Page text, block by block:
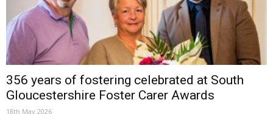
356 years of fostering celebrated at South
Gloucestershire Foster Carer Awards
18th May 2026